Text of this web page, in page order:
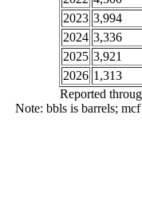
2023 3,994
2024 3,336
2025 3,921
2026 1,313
Reported
Note: bbls is barrels;